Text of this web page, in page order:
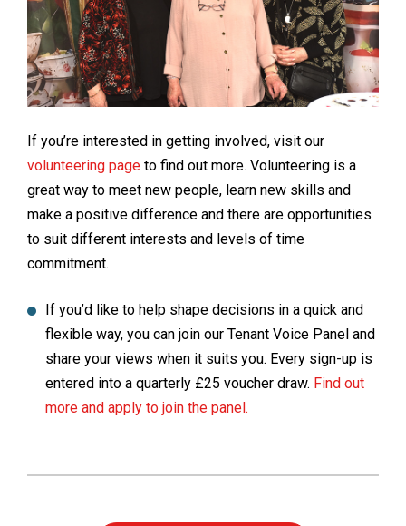
If you’re interested in getting involved, visit our
volunteering page to find out more. Volunteering is a
great way to meet new people, learn new skills and
make a positive difference and there are opportunities
to suit different interests and levels of time
commitment.
If you’d like to help shape decisions in a quick and
flexible way, you can join our Tenant Voice Panel and
share your views when it suits you. Every sign-up is
entered into a quarterly £25 voucher draw. Find out
more and apply to join the panel.